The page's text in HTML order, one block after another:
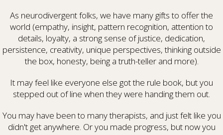
As neurodivergent folks, we have many gifts to offer the
world (empathy, insight, pattern recognition, attention to
details, loyalty, a strong sense of justice, dedication,
persistence, creativity, unique perspectives, thinking outside
the box, honesty, being a truth-teller and more).
It may feel like everyone else got the rule book, but you
stepped out of line when they were handing them out.
You may have been to many therapists, and just felt like you
didn't get anywhere. Or you made progress, but now you